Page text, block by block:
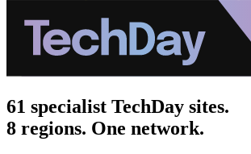
61 specialist TechDay sites.
8 regions. One network.